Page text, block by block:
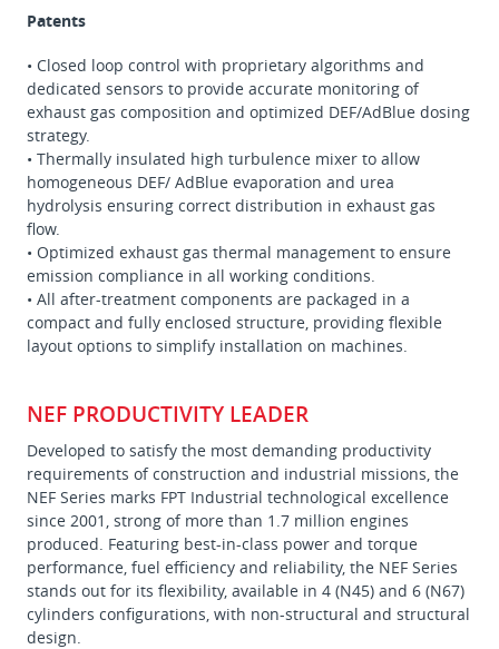
Patents
• Closed loop control with proprietary algorithms and
dedicated sensors to provide accurate monitoring of
exhaust gas composition and optimized DEF/AdBlue dosing
strategy.
• Thermally insulated high turbulence mixer to allow
homogeneous DEF/ AdBlue evaporation and urea
hydrolysis ensuring correct distribution in exhaust gas
flow.
• Optimized exhaust gas thermal management to ensure
emission compliance in all working conditions.
• All after-treatment components are packaged in a
compact and fully enclosed structure, providing flexible
layout options to simplify installation on machines.
NEF PRODUCTIVITY LEADER
Developed to satisfy the most demanding productivity
requirements of construction and industrial missions, the
NEF Series marks FPT Industrial technological excellence
since 2001, strong of more than 1.7 million engines
produced. Featuring best-in-class power and torque
performance, fuel efficiency and reliability, the NEF Series
stands out for its flexibility, available in 4 (N45) and 6 (N67)
cylinders configurations, with non-structural and structural
design.